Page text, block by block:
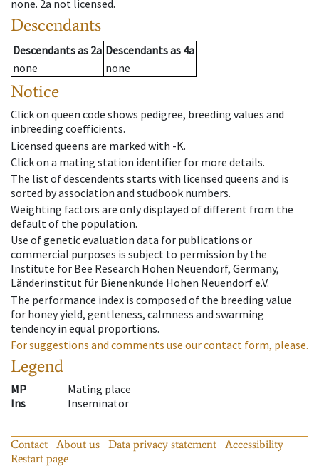
none. 2a not licensed.
Descendants
Descendantsas 2a Descendantsas 4a
none
none
Notice
Click on queen code shows pedigree, breeding values and
inbreeding coefficients.
Licensed queens are marked with -K.
Click on a mating station identifier for more details.
The list of descendents starts with licensed queens and is
sorted by association and studbook numbers.
Weighting factors are only displayed of different from the
default of the population.
Use of genetic evaluation data for publications or
commercial purposes is subject to permission by the
Institute for Bee Research Hohen Neuendorf, Germany,
Länderinstitut für Bienenkunde Hohen Neuendorf e.V.
The performance index is composed of the breeding value
for honey yield, gentleness, calmness and swarming
tendency in equal proportions.
For suggestions and comments use our contact form, please.
Legend
MP
Mating place
Ins
Inseminator
Contact About us Data privacy statement
Accessibility
Restart page